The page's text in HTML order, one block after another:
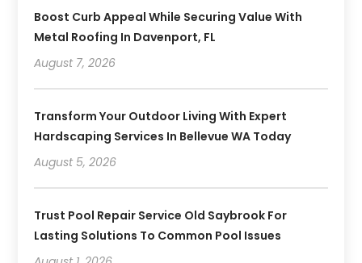
Boost Curb Appeal While Securing Value With
Metal Roofing In Davenport, FL
August 7, 2026
Transform Your Outdoor Living With Expert
Hardscaping Services In Bellevue WA Today
August 5, 2026
Trust Pool Repair Service Old Saybrook For
Lasting Solutions To Common Pool Issues